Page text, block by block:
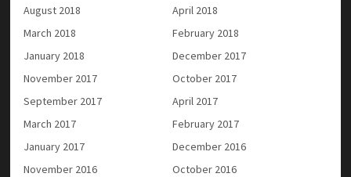
August 2018
April 2018
March 2018
February 2018
January 2018
December 2017
November 2017
October 2017
September 2017
April 2017
March 2017
February 2017
January 2017
December 2016
November 2016
October 2016